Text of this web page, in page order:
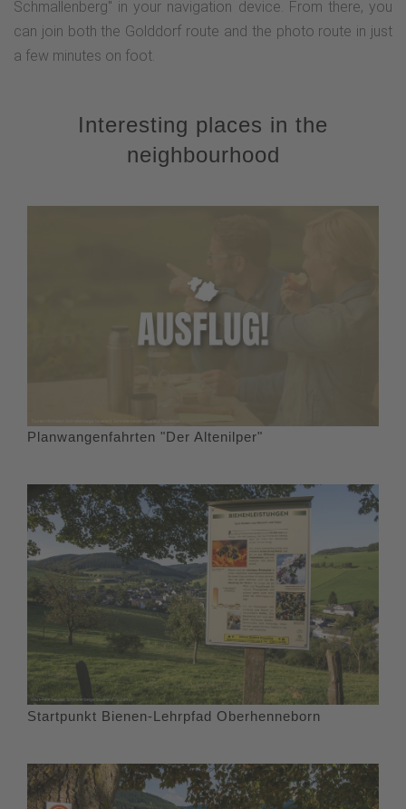
Follow this path for 1.5 km until you reach the SGV hut
"Eulennest". The next photo station is located by the stream
below the SGV hut, to which a clearly visible path leads.
around 900 m, you will reach Oberhenneborn and your
starting point, the hiking parking lot at the "Todesbruch".
Schmallenberg" in your navigation device. From there, you
can join both the Golddorf route and the photo route in just
a few minutes on foot.
Interesting places in the
neighbourhood
Planwangenfahrten "Der Altenilper"
Startpunkt Bienen-Lehrpfad Oberhenneborn